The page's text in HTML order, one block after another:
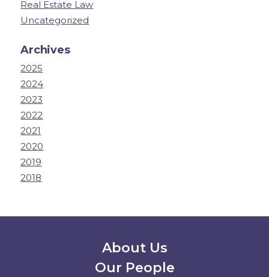
Real Estate Law
Uncategorized
Archives
2025
2024
2023
2022
2021
2020
2019
2018
Secondary Menu
About Us
Our People